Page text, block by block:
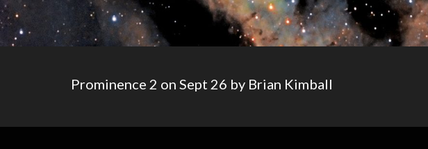
Prominence 2 on Sept 26 by Brian Kimball